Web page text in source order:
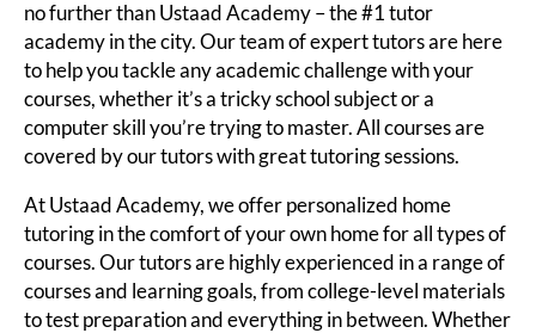
no further than Ustaad Academy – the #1 tutor
academy in the city. Our team of expert tutors are here
to help you tackle any academic challenge with your
courses, whether it’s a tricky school subject or a
computer skill you’re trying to master. All courses are
covered by our tutors with great tutoring sessions.
At Ustaad Academy, we offer personalized home
tutoring in the comfort of your own home for all types of
courses. Our tutors are highly experienced in a range of
courses and learning goals, from college-level materials
to test preparation and everything in between. Whether